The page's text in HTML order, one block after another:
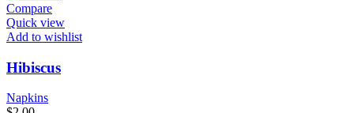
Compare
Quick view
Add to wishlist
Hibiscus
Napkins